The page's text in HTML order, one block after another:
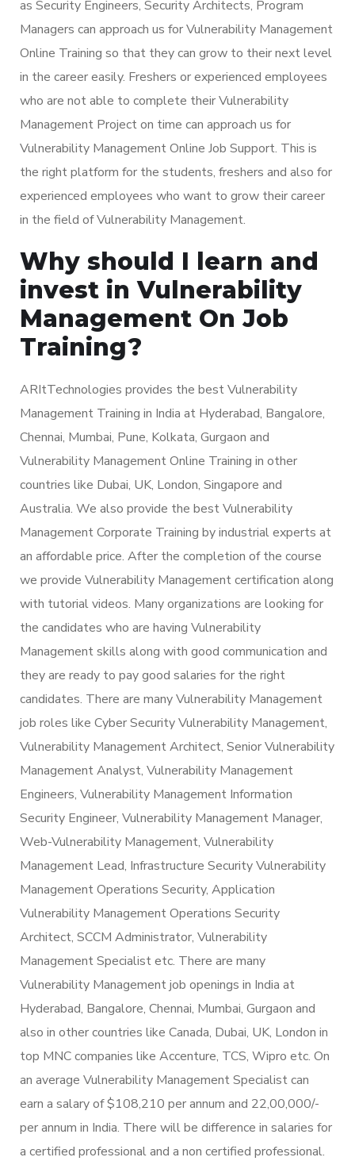
as Security Engineers, Security Architects, Program
Managers can approach us for Vulnerability Management
Online Training so that they can grow to their next level
in the career easily. Freshers or experienced employees
who are not able to complete their Vulnerability
Management Project on time can approach us for
Vulnerability Management Online Job Support. This is
the right platform for the students, freshers and also for
experienced employees who want to grow their career
in the field of Vulnerability Management.
Why should I learn and
invest in Vulnerability
Management On Job
Training?
ARItTechnologies provides the best Vulnerability
Management Training in India at Hyderabad, Bangalore,
Chennai, Mumbai, Pune, Kolkata, Gurgaon and
Vulnerability Management Online Training in other
countries like Dubai, UK, London, Singapore and
Australia. We also provide the best Vulnerability
Management Corporate Training by industrial experts at
an affordable price. After the completion of the course
we provide Vulnerability Management certification along
with tutorial videos. Many organizations are looking for
the candidates who are having Vulnerability
Management skills along with good communication and
they are ready to pay good salaries for the right
candidates. There are many Vulnerability Management
job roles like Cyber Security Vulnerability Management,
Vulnerability Management Architect, Senior Vulnerability
Management Analyst, Vulnerability Management
Engineers, Vulnerability Management Information
Security Engineer, Vulnerability Management Manager,
Web-Vulnerability Management, Vulnerability
Management Lead, Infrastructure Security Vulnerability
Management Operations Security, Application
Vulnerability Management Operations Security
Architect, SCCM Administrator, Vulnerability
Management Specialist etc. There are many
Vulnerability Management job openings in India at
Hyderabad, Bangalore, Chennai, Mumbai, Gurgaon and
also in other countries like Canada, Dubai, UK, London in
top MNC companies like Accenture, TCS, Wipro etc. On
an average Vulnerability Management Specialist can
earn a salary of $108,210 per annum and 22,00,000/-
per annum in India. There will be difference in salaries for
a certified professional and a non certified professional.